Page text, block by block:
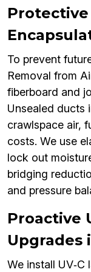
To prevent
Removal from
fiberboard and
Unsealed ducts
crawlspace air,
costs. We use
lock out
bridging
and pressure
Proactive
Upgrades
We install UV‑C